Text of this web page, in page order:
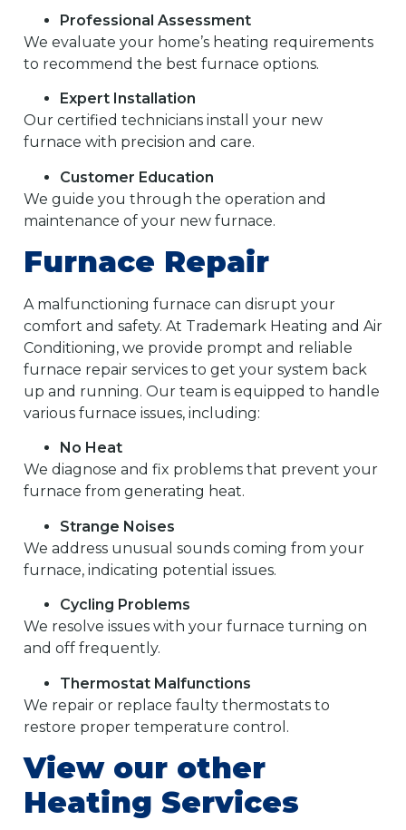
Professional Assessment
We evaluate your home’s heating requirements
to recommend the best furnace options.
Expert Installation
Our certified technicians install your new
furnace with precision and care.
Customer Education
We guide you through the operation and
maintenance of your new furnace.
Furnace Repair
A malfunctioning furnace can disrupt your
comfort and safety. At Trademark Heating and Air
Conditioning, we provide prompt and reliable
furnace repair services to get your system back
up and running. Our team is equipped to handle
various furnace issues, including:
No Heat
We diagnose and fix problems that prevent your
furnace from generating heat.
Strange Noises
We address unusual sounds coming from your
furnace, indicating potential issues.
Cycling Problems
We resolve issues with your furnace turning on
and off frequently.
Thermostat Malfunctions
We repair or replace faulty thermostats to
restore proper temperature control.
View our other
Heating Services